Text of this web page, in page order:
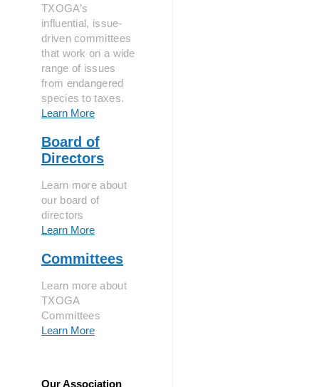
TXOGA’s
influential, issue-
driven committees
that work on a wide
range of issues
from endangered
species to taxes.
Learn More
Board of
Directors
Learn more about
our board of
directors
Learn More
Committees
Learn more about
TXOGA
Committees
Learn More
Our Association